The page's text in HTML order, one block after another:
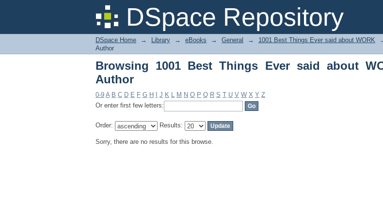
DSpace Repository
Browsing 1001 Best Things Ever said about WORK
DSpace Home → Library → eBooks → General → 1001 Best Things Ever said about WORK
Author
Browsing 1001 Best Things Ever said about
Author
0-9 A B C D E F G H J K L M N O P Q R S T U V W X Y Z
Or enter first few letters:
Order: Results:
Sorry, there are no results for this browse.